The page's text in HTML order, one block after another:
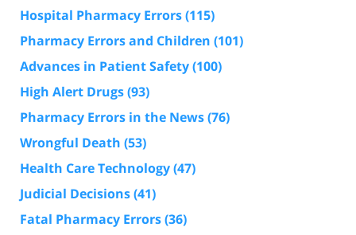
Hospital Pharmacy Errors(115)
Pharmacy Errors and Children (101)
Advances in Patient Safety(100)
High Alert Drugs(93)
Pharmacy Errors in the News(76)
Wrongful Death (53)
Health Care Technology(47)
Judicial Decisions(41)
Fatal Pharmacy Errors(36)